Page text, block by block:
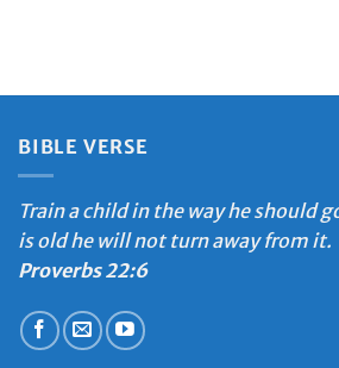
BIBLE VERSE
Train a child in the way he should
is old he will not turn away from it.
Proverbs 22:6